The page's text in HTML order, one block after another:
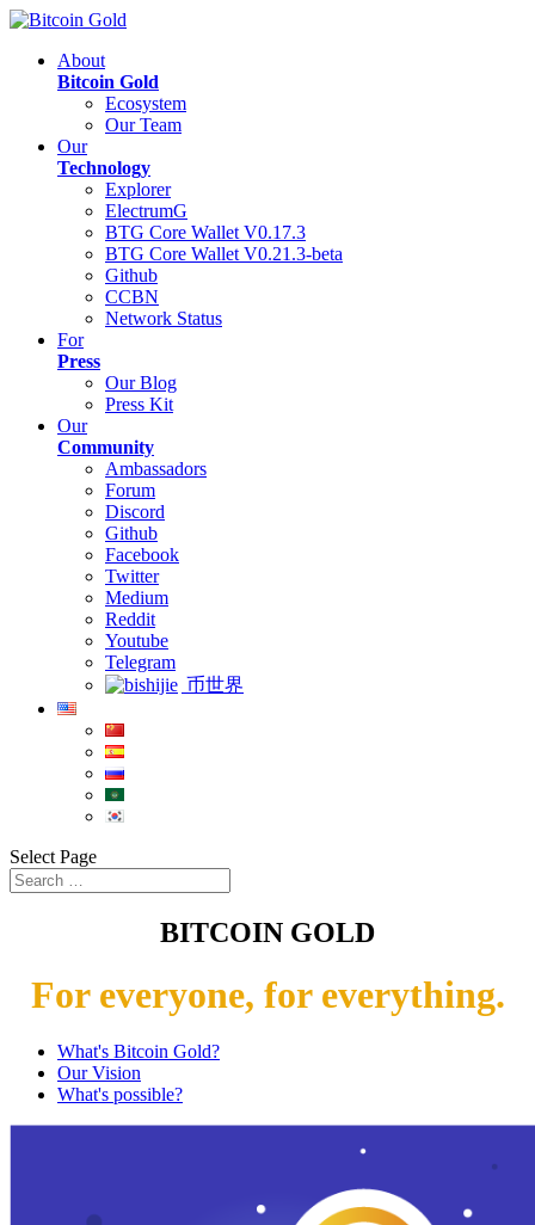
About
Bitcoin Gold
Ecosystem
Our Team
Our
Technology
Explorer
ElectrumG
BTG Core Wallet V0.17.3
BTG Core Wallet V0.21.3-beta
Github
CCBN
Network Status
For
Press
Our Blog
Press Kit
Our
Community
Ambassadors
Forum
Discord
Github
Facebook
Twitter
Medium
Reddit
Youtube
Telegram
币世界
Select Page
BITCOIN GOLD
For everyone, for everything.
What's Bitcoin Gold?
Our Vision
What's possible?